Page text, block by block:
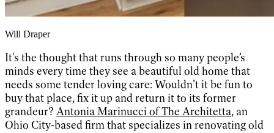
Will Draper
It's the thought that runs through so many people’s
minds every time they see a beautiful old home that
needs some tender loving care: Wouldn’t it be fun to
buy that place, fix it up and return it to its former
grandeur? Antonia Marinucci of The Architetta, an
Ohio City-based firm that specializes in renovating old